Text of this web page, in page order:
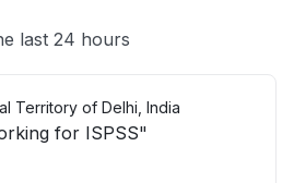
last 24 hours
Territory of Delhi, India
for ISPSS"